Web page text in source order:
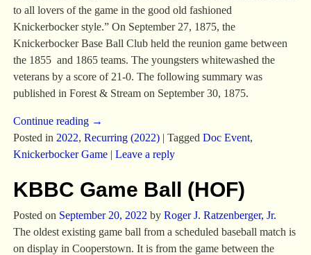
to all lovers of the game in the good old fashioned
Knickerbocker style.” On September 27, 1875, the
Knickerbocker Base Ball Club held the reunion game between
the 1855 and 1865 teams. The youngsters whitewashed the
veterans by a score of 21-0. The following summary was
published in Forest & Stream on September 30, 1875.
Continue reading →
Posted in 2022, Recurring (2022)| Tagged Doc Event,
Knickerbocker Game| Leave a reply
KBBC Game Ball (HOF)
Posted on September 20, 2022 by Roger J. Ratzenberger, Jr.
The oldest existing game ball from a scheduled baseball match is
on display in Cooperstown. It is from the game between the